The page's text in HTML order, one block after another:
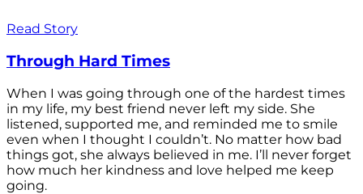
Read Story
Through Hard Times
When I was going through one of the hardest times
in my life, my best friend never left my side. She
listened, supported me, and reminded me to smile
even when I thought I couldn’t. No matter how bad
things got, she always believed in me. I’ll never forget
how much her kindness and love helped me keep
going.